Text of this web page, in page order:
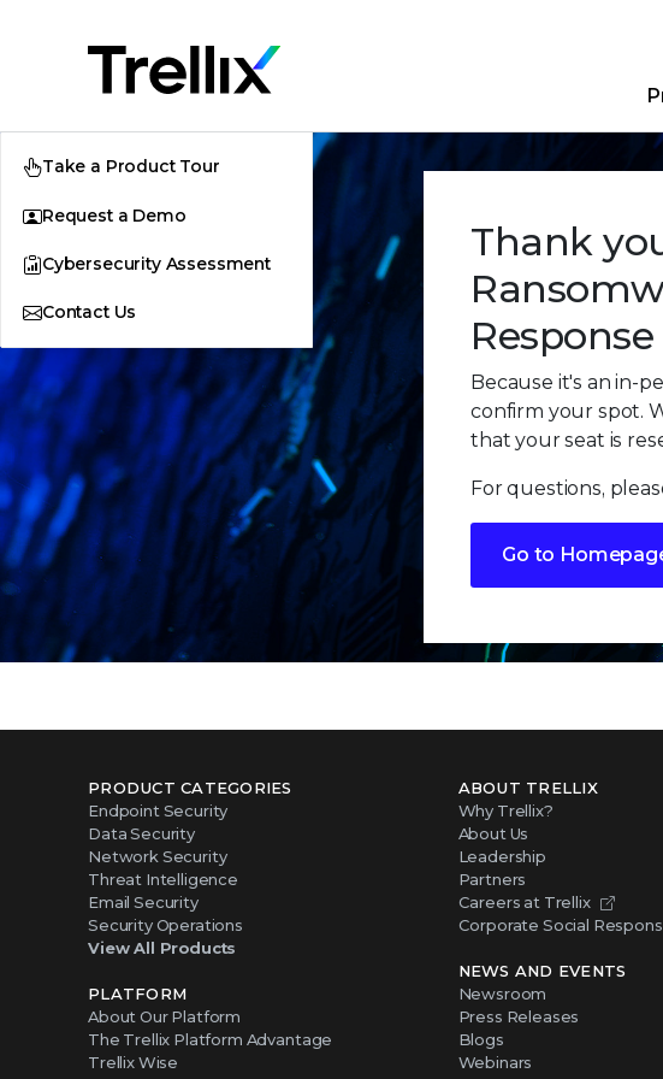
Take a Product Tour
Request a Demo
Cybersecurity Assessment
Contact Us
Thank
Because it's an in-
confirm your spot.
that your seat is
For questions,
Go to
PRODUCT CATEGORIES
Endpoint Security
Data Security
Network Security
Threat Intelligence
Email Security
Security Operations
View All Products
PLATFORM
About Our Platform
The Trellix Platform Advantage
Trellix Wise
ABOUT TRELLIX
Why Trellix?
About Us
Leadership
Partners
Careers at Trellix
Corporate Social
NEWS AND EVENTS
Newsroom
Press Releases
Blogs
Webinars